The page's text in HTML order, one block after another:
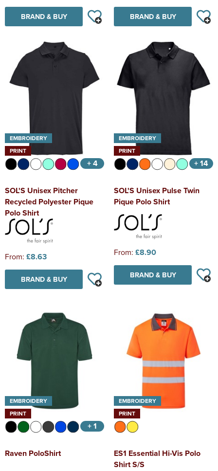
BRAND & BUY BRAND & BUY
EMBROIDERY
PRINT
+ 4
SOL'S Unisex Pitcher
Recycled Polyester Pique
Polo Shirt
From: £8.63
BRAND & BUY
EMBROIDERY
PRINT
+ 14
SOL'S Unisex Pulse Twin
Pique Polo Shirt
From: £8.90
BRAND & BUY
EMBROIDERY
PRINT
+ 1
Raven PoloShirt
EMBROIDERY
PRINT
ES1 Essential Hi-Vis Polo
Shirt S/S